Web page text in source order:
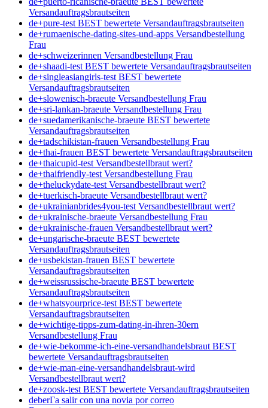
Versandauftragsbrautseiten
de+pure-test BEST bewertete Versandauftragsbrautseiten
de+rumaenische-dating-sites-und-apps Versandbestellung
Frau
de+schweizerinnen Versandbestellung Frau
de+shaadi-test BEST bewertete Versandauftragsbrautseiten
de+singleasiangirls-test BEST bewertete
Versandauftragsbrautseiten
de+slowenisch-braeute Versandbestellung Frau
de+sri-lankan-braeute Versandbestellung Frau
de+suedamerikanische-braeute BEST bewertete
Versandauftragsbrautseiten
de+tadschikistan-frauen Versandbestellung Frau
de+thai-frauen BEST bewertete Versandauftragsbrautseiten
de+thaicupid-test Versandbestellbraut wert?
de+thaifriendly-test Versandbestellung Frau
de+theluckydate-test Versandbestellbraut wert?
de+tuerkisch-braeute Versandbestellbraut wert?
de+ukrainianbrides4you-test Versandbestellbraut wert?
de+ukrainische-braeute Versandbestellung Frau
de+ukrainische-frauen Versandbestellbraut wert?
de+ungarische-braeute BEST bewertete
Versandauftragsbrautseiten
de+usbekistan-frauen BEST bewertete
Versandauftragsbrautseiten
de+weissrussische-braeute BEST bewertete
Versandauftragsbrautseiten
de+whatsyourprice-test BEST bewertete
Versandauftragsbrautseiten
de+wichtige-tipps-zum-dating-in-ihren-30ern
Versandbestellung Frau
de+wie-bekomme-ich-eine-versandhandelsbraut BEST
bewertete Versandauftragsbrautseiten
de+wie-man-eine-versandhandelsbraut-wird
Versandbestellbraut wert?
de+zoosk-test BEST bewertete Versandauftragsbrautseiten
deberГ­a salir con una novia por correo